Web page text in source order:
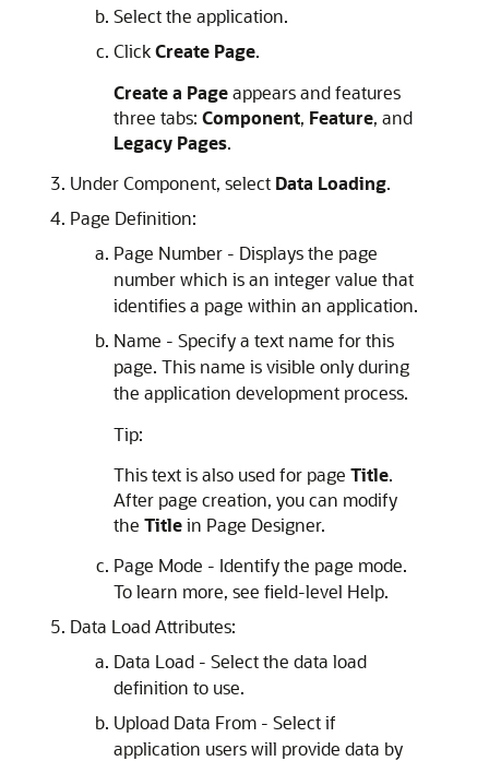
Select the application.
ClickCreate Page.
Create a Pageappears and features
three tabs: Component, Feature, and
Legacy Pages.
Under Component, select Data Loading.
Page Definition:
Page Number - Displays the page
number which is an integer value that
identifies a page within an application.
Name - Specify a text name for this
page. This name is visible only during
the application development process.
Tip:
This text is also used for page Title.
After page creation, you can modify
the Titlein Page Designer.
Page Mode - Identify the page mode.
To learn more, see field-level Help.
Data Load Attributes:
Data Load - Select the data load
definition to use.
Upload Data From - Select if
application users will provide data by